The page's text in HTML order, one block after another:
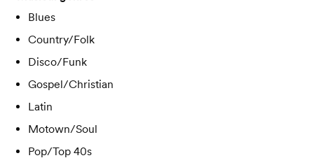
Blues
Country/Folk
Disco/Funk
Gospel/Christian
Latin
Motown/Soul
Pop/Top 40s